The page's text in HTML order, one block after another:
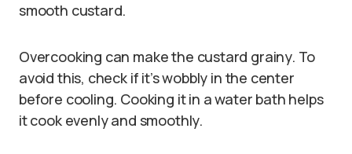
smooth custard.
Overcooking can make the custard grainy. To
avoid this, check if it’s wobbly in the center
before cooling. Cooking it in a water bath helps
it cook evenly and smoothly.